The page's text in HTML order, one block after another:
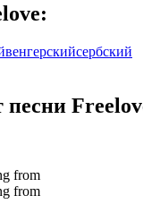
венгерскийсербский
песни
from
from